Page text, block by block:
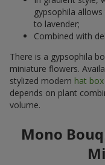
gypsophila
to lavender;
Combined with
There is a gypsophila
miniature flowers.
stylized modern hat box
depends on plant
volume.
Mono